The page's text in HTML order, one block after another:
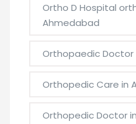
Ortho D Hospital
Ahmedabad
Orthopaedic Doctor
Orthopedic Care in
Orthopedic Doctor